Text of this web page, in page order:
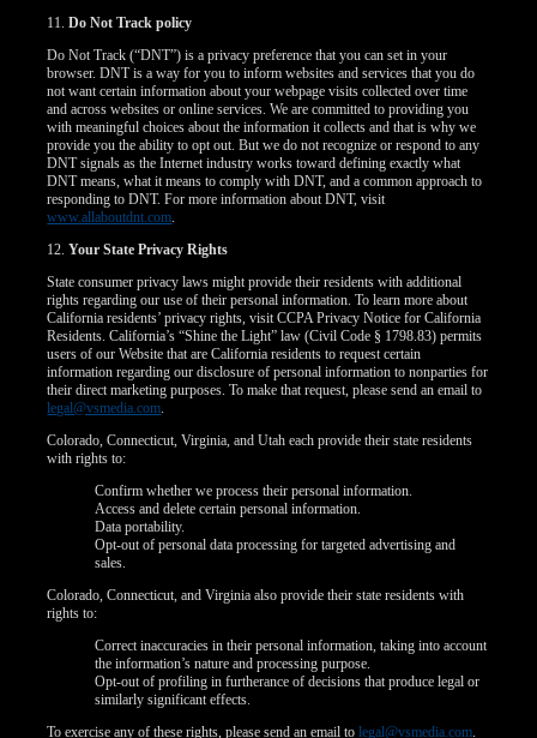
11.Do Not Track policy
Do Not Track (“DNT”) is a privacy preference that you can set in your
browser. DNT is a way for you to inform websites and services that you do
not want certain information about your webpage visits collected over time
and across websites or online services. We are committed to providing you
with meaningful choices about the information it collects and that is why we
provide you the ability to opt out. But we do not recognize or respond to any
DNT signals as the Internet industry works toward defining exactly what
DNT means, what it means to comply with DNT, and a common approach to
responding to DNT. For more information about DNT, visit
www.allaboutdnt.com.
12.Your State Privacy Rights
State consumer privacy laws might provide their residents with additional
rights regarding our use of their personal information. To learn more about
California residents’ privacy rights, visit CCPA Privacy Notice for California
Residents. California’s “Shine the Light” law (Civil Code § 1798.83) permits
users of our Website that are California residents to request certain
information regarding our disclosure of personal information to nonparties for
their direct marketing purposes. To make that request, please send an email to
legal@vsmedia.com.
Colorado, Connecticut, Virginia, and Utah each provide their state residents
with rights to:
Confirm whether we process their personal information.
Access and delete certain personal information.
Data portability.
Opt-out of personal data processing for targeted advertising and
sales.
Colorado, Connecticut, and Virginia also provide their state residents with
rights to:
Correct inaccuracies in their personal information, taking into account
the information’s nature and processing purpose.
Opt-out of profiling in furtherance of decisions that produce legal or
similarly significant effects.
To exercise any of these rights, please send an email tolegal@vsmedia.com.